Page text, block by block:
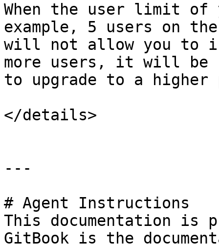
When the user limit
example, 5 users on
will not allow you to
more users, it will be
to upgrade to a higher
</details>
---
# Agent Instructions
This documentation is
GitBook is the